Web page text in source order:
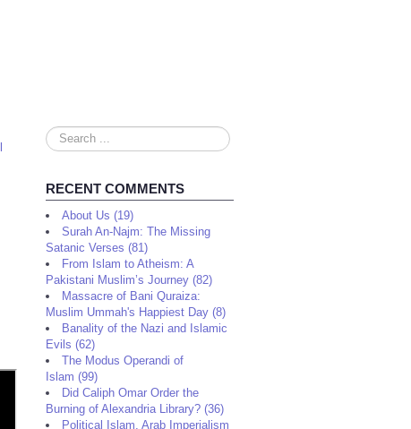
Search
...
RECENT COMMENTS
About Us (19)
Surah An-Najm: The Missing
Satanic Verses (81)
From Islam to Atheism: A
Pakistani Muslim’s Journey (82)
Massacre of Bani Quraiza:
Muslim Ummah's Happiest Day (8)
Banality of the Nazi and Islamic
Evils (62)
The Modus Operandi of
Islam (99)
Did Caliph Omar Order the
Burning of Alexandria Library? (36)
Political Islam, Arab Imperialism